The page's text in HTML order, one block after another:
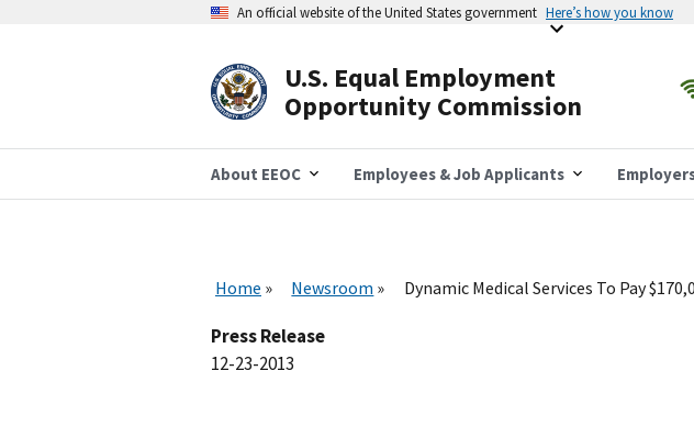
An official website of the United States government Here’s how you know
U.S. Equal Employment
Opportunity Commission
About EEOC Employees & Job Applicants
Home Newsroom Dynamic Medical Services To Pay
Press Release
12-23-2013